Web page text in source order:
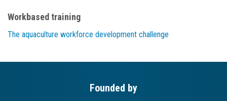
Workbased training
The aquaculture workforce development challenge
Founded by